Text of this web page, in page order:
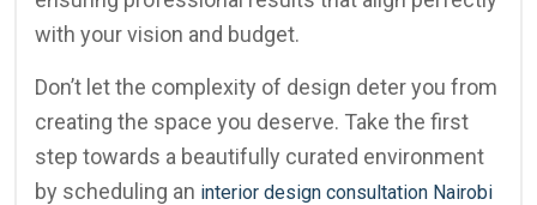
with your vision and budget.
Don’t let the complexity of design deter you from
creating the space you deserve. Take the first
step towards a beautifully curated environment
by scheduling an interior design consultation Nairobi